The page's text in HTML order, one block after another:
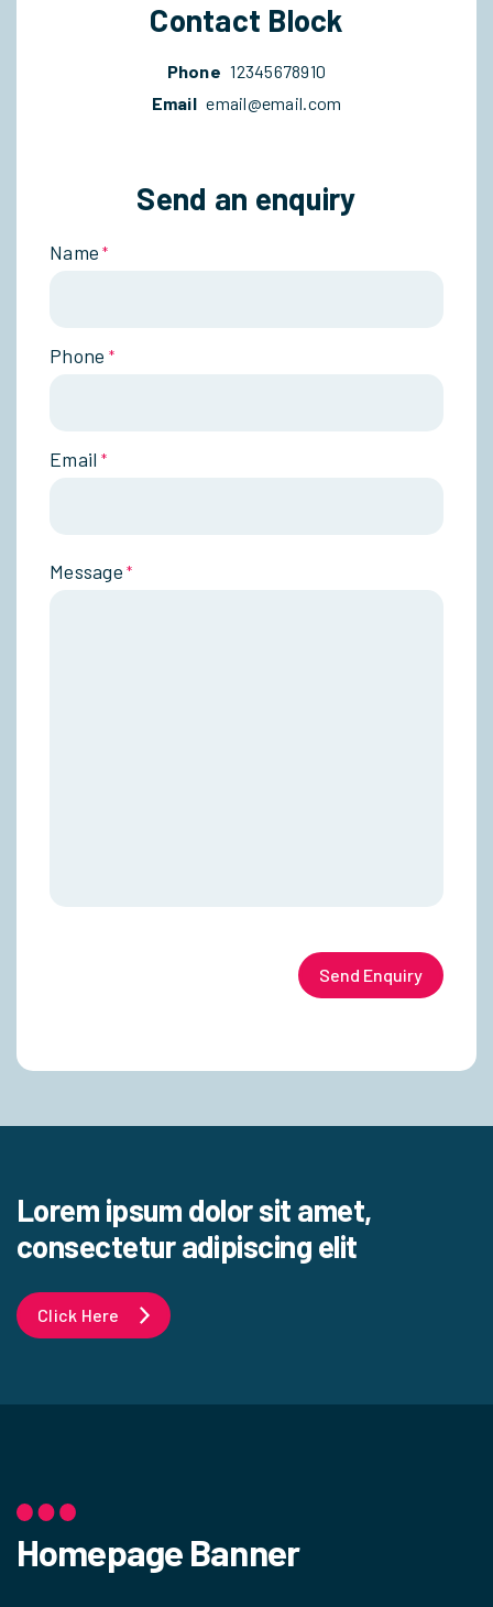
Contact Block
Phone 12345678910
Email email@email.com
Send an enquiry
Name *
Phone *
Email *
Message *
Lorem ipsum dolor sit amet,
consectetur adipiscing elit
Click Here
Homepage Banner